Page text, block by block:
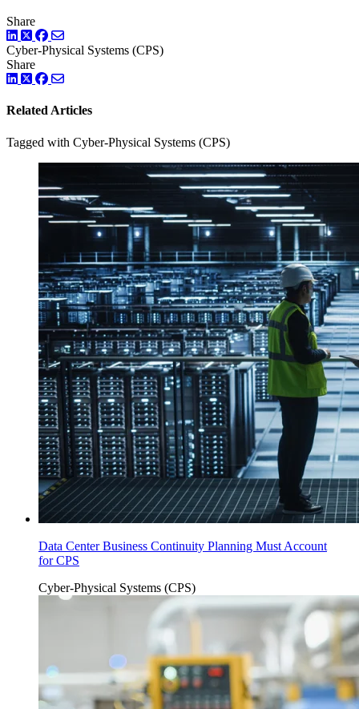
Share
LinkedIn
TwitterFacebook
Cyber-Physical Systems (CPS)
Share
LinkedIn
TwitterFacebook
Related Articles
Tagged with Cyber-Physical Systems (CPS)
Data Center Business Continuity Planning Must Account
for CPS
Cyber-Physical Systems (CPS)